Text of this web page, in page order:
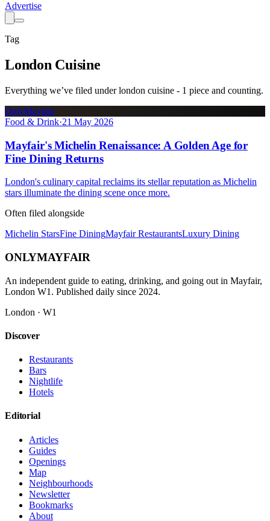
Advertise
Tag
London Cuisine
Everything we’ve filed underlondon cuisine - 1 piece and counting.
OnlyMayfair
Food & Drink·21 May 2026
Mayfair's Michelin Renaissance: A Golden Age for
Fine Dining Returns
London's culinary capital reclaims its stellar reputation as Michelin
stars illuminate the dining scene once more.
Often filed alongside
Michelin StarsFine DiningMayfair RestaurantsLuxury Dining
ONLYMAYFAIR
An independent guide to eating, drinking, and going out in Mayfair,
London W1. Published daily since 2024.
London · W1
Discover
Restaurants
Bars
Nightlife
Hotels
Editorial
Articles
Guides
Openings
Map
Neighbourhoods
Newsletter
Bookmarks
About